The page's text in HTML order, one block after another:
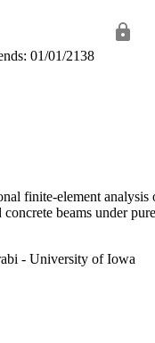
01/01/2138
finite-element analysis
beams under pure
- University of Iowa